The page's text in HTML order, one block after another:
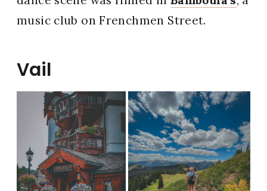
music club on Frenchmen Street.
Vail